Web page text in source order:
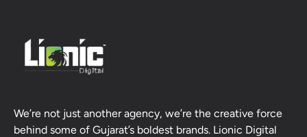
We’re not just another agency, we’re the creative force
behind some of Gujarat’s boldest brands. Lionic Digital